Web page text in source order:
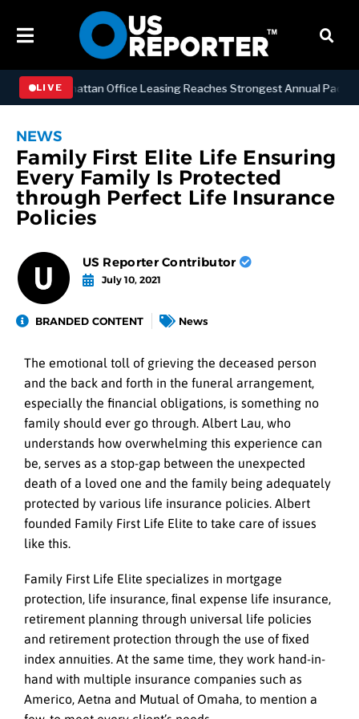
LIVE
Manhattan Office Leasing Reaches Strongest Annual Pace
NEWS
Family First Elite Life Ensuring
Every Family Is Protected
through Perfect Life Insurance
Policies
US Reporter Contributor
July 10, 2021
BRANDED CONTENT News
The emotional toll of grieving the deceased person
and the back and forth in the funeral arrangement,
especially the financial obligations, is something no
family should ever go through. Albert Lau, who
understands how overwhelming this experience can
be, serves as a stop-gap between the unexpected
death of a loved one and the family being adequately
protected by various life insurance policies. Albert
founded Family First Life Elite to take care of issues
like this.
Family First Life Elite specializes in mortgage
protection, life insurance, ﬁnal expense life insurance,
retirement planning through universal life policies
and retirement protection through the use of ﬁxed
index annuities. At the same time, they work hand-in-
hand with multiple insurance companies such as
Americo, Aetna and Mutual of Omaha, to mention a